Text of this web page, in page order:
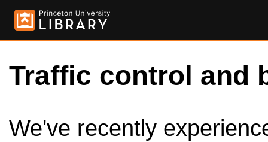
Traffic control and
We've recently